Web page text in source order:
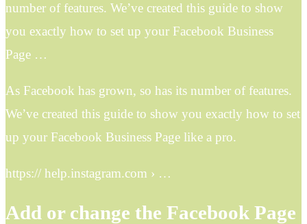
number of features. We’ve created this guide to show
you exactly how to set up your Facebook Business
Page …
As Facebook has grown, so has its number of features.
We’ve created this guide to show you exactly how to set
up your Facebook Business Page like a pro.
https:// help.instagram.com › …
Add or change the Facebook Page